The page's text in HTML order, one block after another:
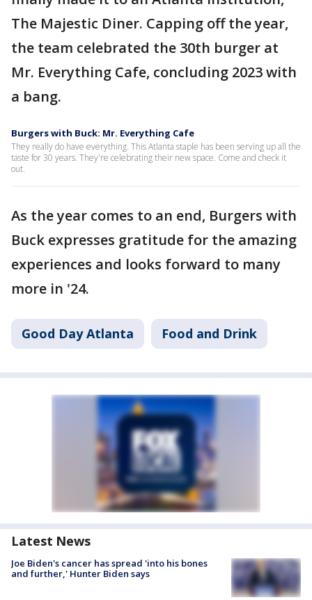
The Majestic Diner. Capping off the year,
the team celebrated the 30th burger at
Mr. Everything Cafe, concluding 2023 with
a bang.
Burgers with Buck: Mr. Everything Cafe
They really do have everything. This Atlanta staple has been serving up all the
taste for 30 years. They're celebrating their new space. Come and check it
out.
As the year comes to an end, Burgers with
Buck expresses gratitude for the amazing
experiences and looks forward to many
more in '24.
Good Day Atlanta Food and Drink
Latest News
Joe Biden's cancer has spread 'into his bones
and further,' Hunter Biden says